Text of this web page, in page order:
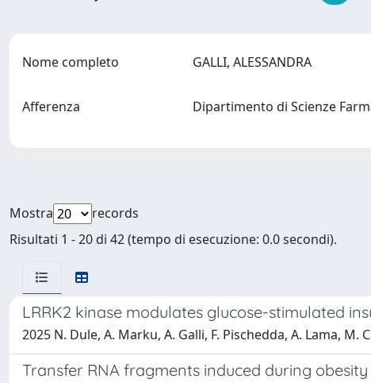
Nome completo GALLI, ALESSANDRA
Afferenza Dipartimento di Scienze
Mostra
records
Risultati 1 - 20 di 42 (tempo di esecuzione: 0.0 secondi).
LRRK2 kinase modulates glucose-stimulated
2025 N. Dule, A. Marku, A. Galli, F. Pischedda, A. Lama, M.
Transfer RNA fragments induced during